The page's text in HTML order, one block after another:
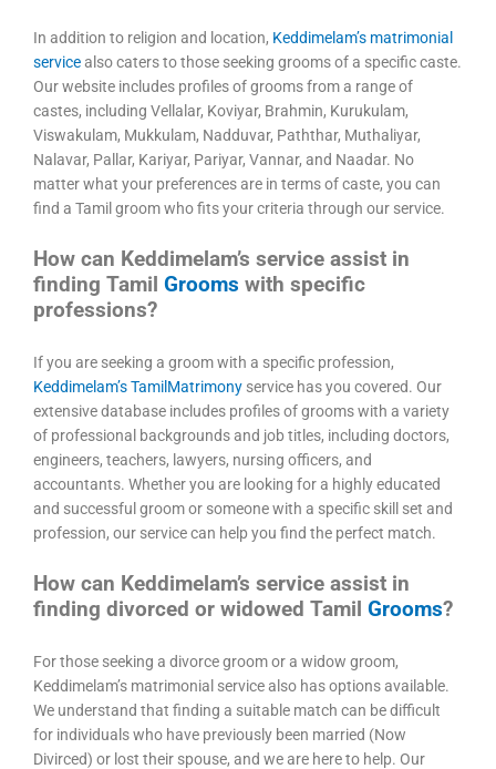
In addition to religion and location, Keddimelam’s matrimonial
servicealso caters to those seeking grooms of a specific caste.
Our website includes profiles of grooms from a range of
castes, including Vellalar, Koviyar, Brahmin, Kurukulam,
Viswakulam, Mukkulam, Nadduvar, Paththar, Muthaliyar,
Nalavar, Pallar, Kariyar, Pariyar, Vannar, and Naadar. No
matter what your preferences are in terms of caste, you can
find a Tamil groom who fits your criteria through our service.
How can Keddimelam’s service assist in
finding Tamil Grooms with specific
professions?
If you are seeking a groom with a specific profession,
Keddimelam’s TamilMatrimony service has you covered. Our
extensive database includes profiles of grooms with a variety
of professional backgrounds and job titles, including doctors,
engineers, teachers, lawyers, nursing officers, and
accountants. Whether you are looking for a highly educated
and successful groom or someone with a specific skill set and
profession, our service can help you find the perfect match.
How can Keddimelam’s service assist in
finding divorced or widowed Tamil Grooms?
For those seeking a divorce groom or a widow groom,
Keddimelam’s matrimonial service also has options available.
We understand that finding a suitable match can be difficult
for individuals who have previously been married (Now
Divirced) or lost their spouse, and we are here to help. Our